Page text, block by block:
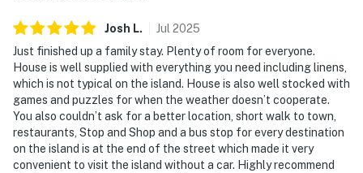
Josh L. Jul 2025
Just finished up a family stay. Plenty of room for everyone.
House is well supplied with everything you need including linens,
which is not typical on the island. House is also well stocked with
games and puzzles for when the weather doesn’t cooperate.
You also couldn’t ask for a better location, short walk to town,
restaurants, Stop and Shop and a bus stop for every destination
on the island is at the end of the street which made it very
convenient to visit the island without a car. Highly recommend